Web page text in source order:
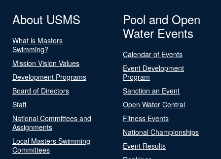
About USMS
What is Masters
Swimming?
Mission Vision Values
Development Programs
Board of Directors
Staff
National Committees and
Assignments
Local Masters Swimming
Committees
Pool and Open
Water Events
Calendar of Events
Event Development
Program
Sanction an Event
Open Water Central
Fitness Events
National Championships
Event Results